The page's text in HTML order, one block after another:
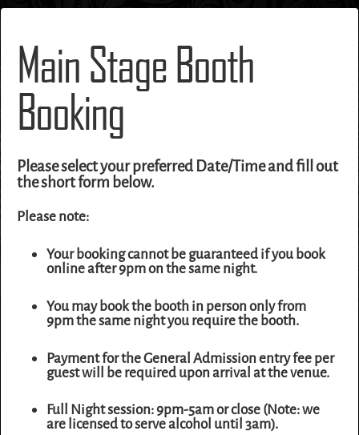
Main Stage Booth
Booking
Please select your preferred Date/Time and fill out
the short form below.
Please note:
Your booking cannot be guaranteed if you book
online after 9pm on the same night.
You may book the booth in person only from
9pm the same night you require the booth.
Payment for the General Admission entry fee per
guest will be required upon arrival at the venue.
Full Night session: 9pm-5am or close (Note: we
are licensed to serve alcohol until 3am).